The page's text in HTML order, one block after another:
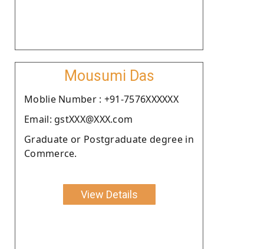
Mousumi Das
Moblie Number : +91-7576XXXXXX
Email: gstXXX@XXX.com
Graduate or Postgraduate degree in
Commerce.
View Details